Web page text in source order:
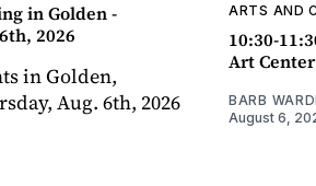
in Golden -
2026
in Golden,
Aug. 6th, 2026
ARTS AND
10:30-
Art
BARB
August 6,